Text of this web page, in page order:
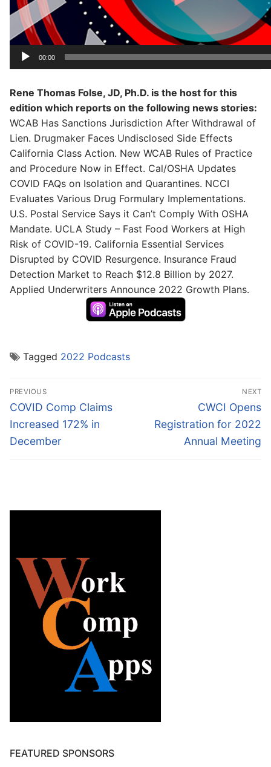
00:00
Rene Thomas Folse, JD, Ph.D. is the host for this
edition which reports on the following news stories:
WCAB Has Sanctions Jurisdiction After Withdrawal of
Lien. Drugmaker Faces Undisclosed Side Effects
California Class Action. New WCAB Rules of Practice
and Procedure Now in Effect. Cal/OSHA Updates
COVID FAQs on Isolation and Quarantines. NCCI
Evaluates Various Drug Formulary Implementations.
U.S. Postal Service Says it Can’t Comply With OSHA
Mandate. UCLA Study – Fast Food Workers at High
Risk of COVID-19. California Essential Services
Disrupted by COVID Resurgence. Insurance Fraud
Detection Market to Reach $12.8 Billion by 2027.
Applied Underwriters Announce 2022 Growth Plans.
Tagged 2022 Podcasts
Post
navigation
PREVIOUS
Previous
post:
COVID Comp Claims
Increased 172% in
December
NEXT
Next
post:
CWCI Opens
Registration for 2022
Annual Meeting
FEATURED SPONSORS